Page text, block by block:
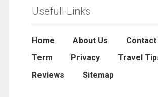
Usefull Links
Home About Us
Contact
Term
Privacy
Travel
Reviews
Sitemap